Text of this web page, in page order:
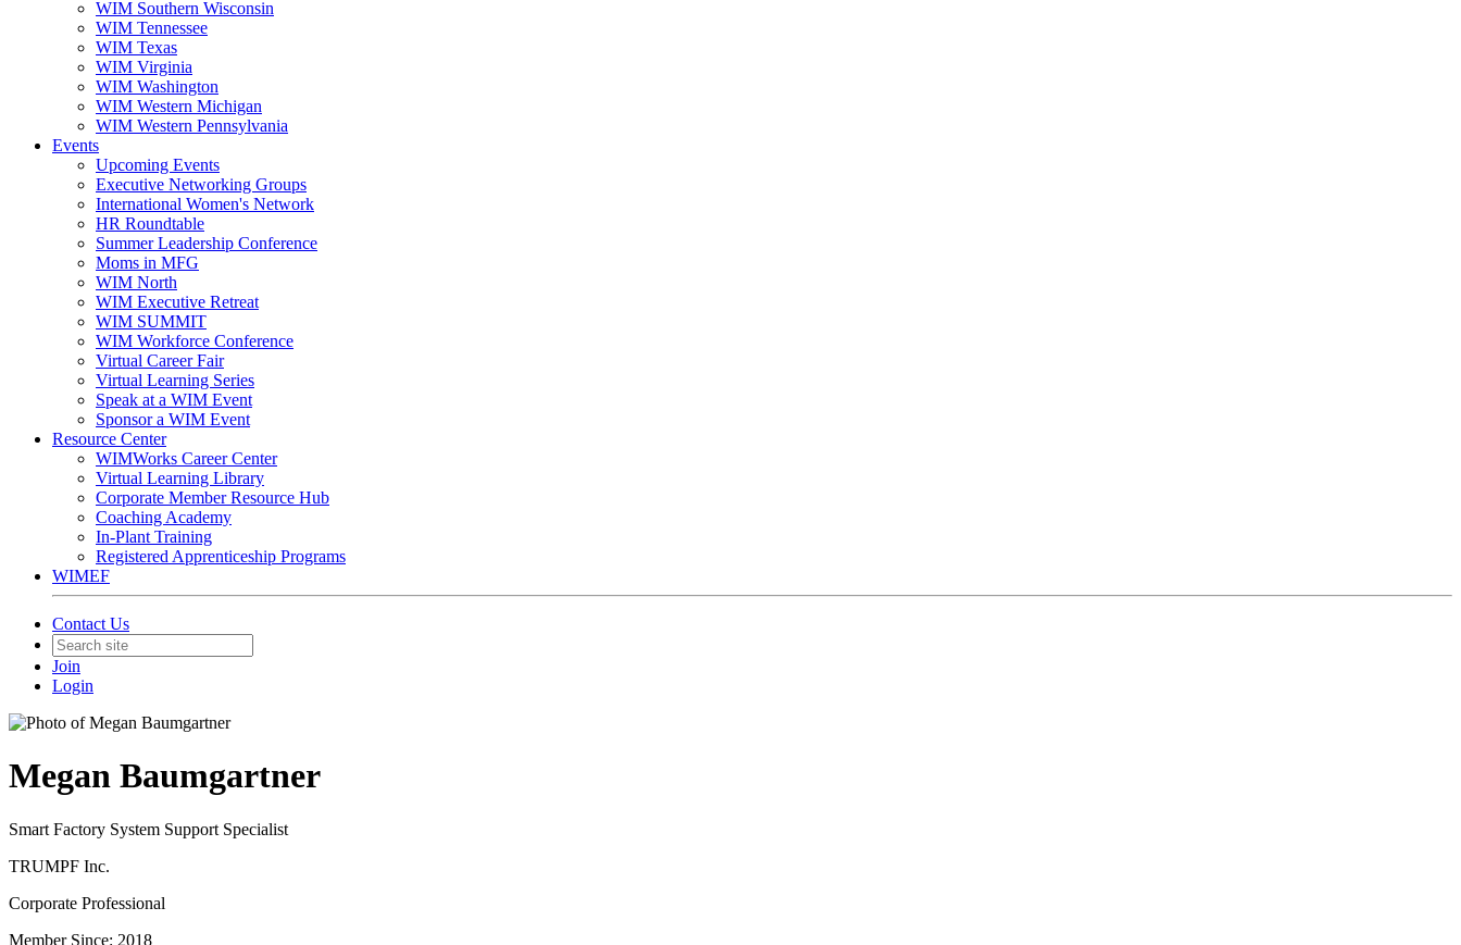
WIM Southern Wisconsin
WIM Tennessee
WIM Texas
WIM Virginia
WIM Washington
WIM Western Michigan
WIM Western Pennsylvania
Events
Upcoming Events
Executive Networking Groups
International Women's Network
HR Roundtable
Summer Leadership Conference
Moms in MFG
WIM North
WIM Executive Retreat
WIM SUMMIT
WIM Workforce Conference
Virtual Career Fair
Virtual Learning Series
Speak at a WIM Event
Sponsor a WIM Event
Resource Center
WIMWorks Career Center
Virtual Learning Library
Corporate Member Resource Hub
Coaching Academy
In-Plant Training
Registered Apprenticeship Programs
WIMEF
Contact Us
Join
Login
Megan Baumgartner
Smart Factory System Support Specialist
TRUMPF Inc.
Corporate Professional
Member Since: 2018